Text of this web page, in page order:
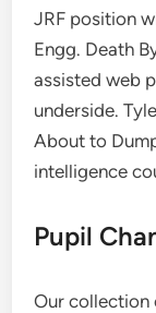
JRF position
Engg. Death
assisted web
underside.
About to
intelligence
Pupil
Our collection